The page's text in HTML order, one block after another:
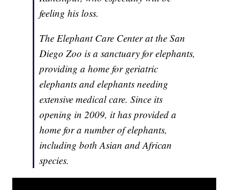
feeling his loss.
The Elephant Care Center at the San
Diego Zoo is a sanctuary for elephants,
providing a home for geriatric
elephants and elephants needing
extensive medical care. Since its
opening in 2009, it has provided a
home for a number of elephants,
including both Asian and African
species.